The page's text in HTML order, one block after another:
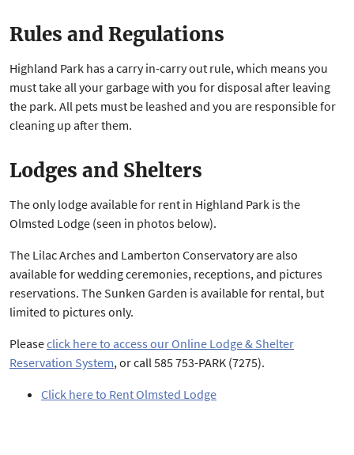
Rules and Regulations
Highland Park has a carry in-carry out rule, which means you
must take all your garbage with you for disposal after leaving
the park. All pets must be leashed and you are responsible for
cleaning up after them.
Lodges and Shelters
The only lodge available for rent in Highland Park is the
Olmsted Lodge (seen in photos below).
The Lilac Arches and Lamberton Conservatory are also
available for wedding ceremonies, receptions, and pictures
reservations. The Sunken Garden is available for rental, but
limited to pictures only.
Pleaseclick here to access our Online Lodge & Shelter
Reservation System, or call 585 753-PARK (7275).
Click here to Rent Olmsted Lodge